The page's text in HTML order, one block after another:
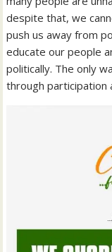
despite that, we
push us away from
educate our people
politically. The only
through participation